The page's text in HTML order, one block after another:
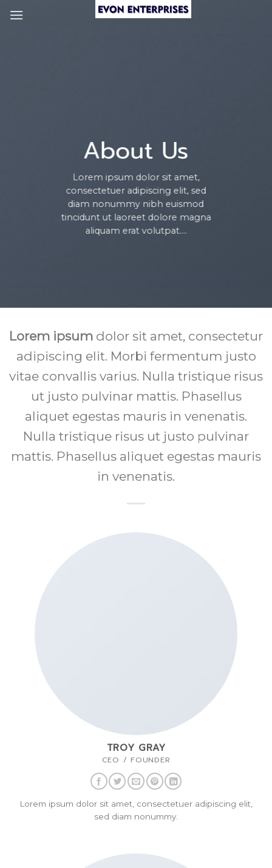
About Us
Lorem ipsum dolor sit amet,
consectetuer adipiscing elit, sed
diam nonummy nibh euismod
tincidunt ut laoreet dolore magna
aliquam erat volutpat….
Lorem ipsum dolor sit amet, consectetur
adipiscing elit. Morbi fermentum justo
vitae convallis varius. Nulla tristique risus
ut justo pulvinar mattis. Phasellus
aliquet egestas mauris in venenatis.
Nulla tristique risus ut justo pulvinar
mattis. Phasellus aliquet egestas mauris
in venenatis.
TROY GRAY
CEO / FOUNDER
Lorem ipsum dolor sit amet, consectetuer adipiscing elit,
sed diam nonummy.